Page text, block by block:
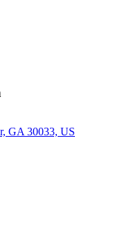
GA 30033, US